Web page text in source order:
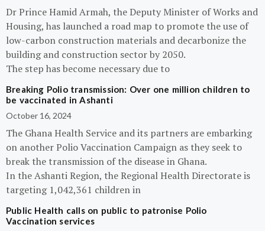
Dr Prince Hamid Armah, the Deputy Minister of Works and
Housing, has launched a road map to promote the use of
low-carbon construction materials and decarbonize the
building and construction sector by 2050.
The step has become necessary due to
Breaking Polio transmission: Over one million children to
be vaccinated in Ashanti
October 16, 2024
The Ghana Health Service and its partners are embarking
on another Polio Vaccination Campaign as they seek to
break the transmission of the disease in Ghana.
In the Ashanti Region, the Regional Health Directorate is
targeting 1,042,361 children in
Public Health calls on public to patronise Polio
Vaccination services